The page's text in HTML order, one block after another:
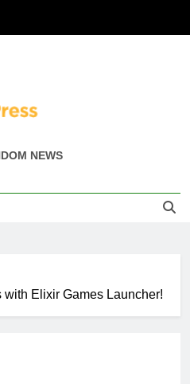
Miller
Your Crypto Journey
NEWS
Elixir Games Launcher!